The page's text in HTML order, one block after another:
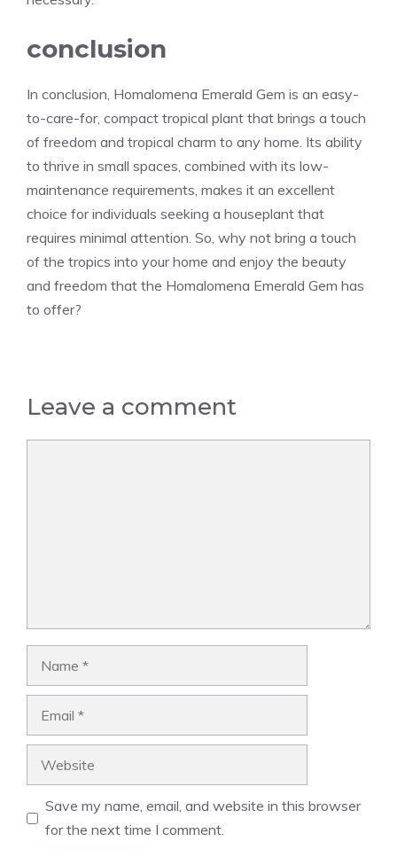
conclusion
In conclusion, Homalomena Emerald Gem is an easy-
to-care-for, compact tropical plant that brings a touch
of freedom and tropical charm to any home. Its ability
to thrive in small spaces, combined with its low-
maintenance requirements, makes it an excellent
choice for individuals seeking a houseplant that
requires minimal attention. So, why not bring a touch
of the tropics into your home and enjoy the beauty
and freedom that the Homalomena Emerald Gem has
to offer?
Leave a comment
Save my name, email, and website in this browser
for the next time I comment.